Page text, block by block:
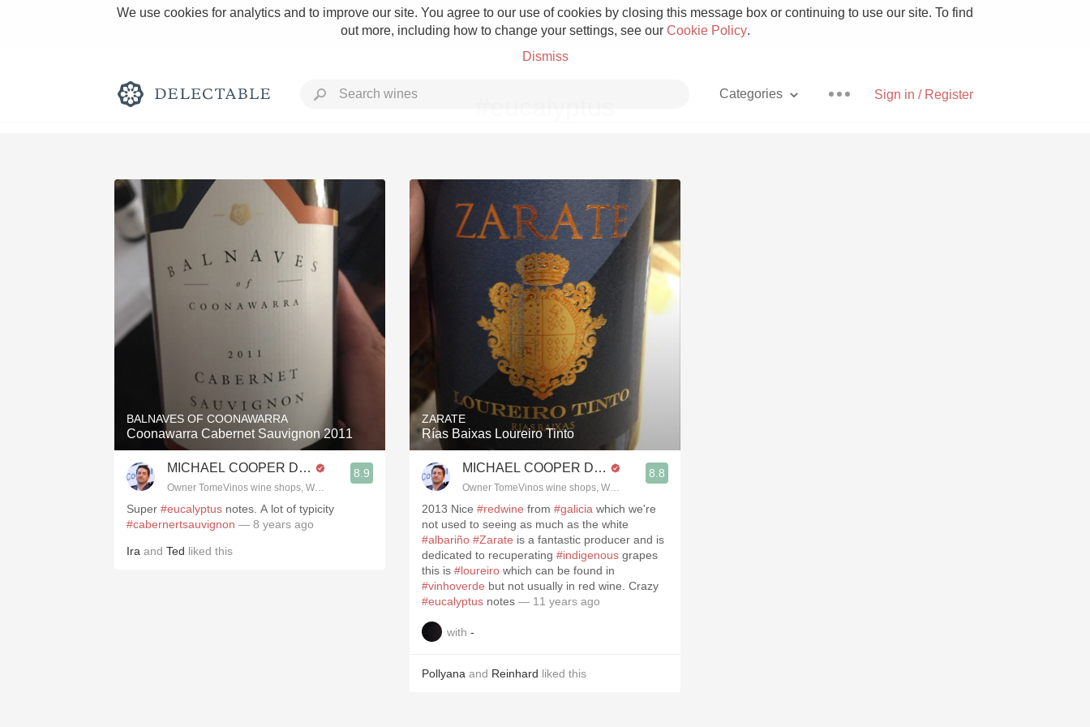
We use cookies for analytics and to improve our site. You agree to our use of cookies by closing this message box or continuing to use our site. To find
out more, including how to change your settings, see our Cookie Policy.
Dismiss
Sign in / Register
Categories
Rich and Bold Grower Champagne
Classic Napa Etna Rosso
Skin Contact
1982 Bordeaux Acidity
Oaky 2010 Chablis
BALNAVES OF COONAWARRA
Coonawarra Cabernet Sauvignon 2011
MICHAEL COOPER DipWSET
Owner TomeVinos wine shops, WSET Level 3, Blogger www.spanishwinesandmore.com, blog.tomevinos.com
8.9
Super #eucalyptus notes. A lot of typicity
#cabernertsauvignon — 8 years ago
Ira and Ted liked this
ZARATE
Rías Baixas Loureiro Tinto
MICHAEL COOPER DipWSET
Owner TomeVinos wine shops, WSET Level 3, Blogger www.spanishwinesandmore.com, blog.tomevinos.com
8.8
2013 Nice #redwine from #galicia which we're
not used to seeing as much as the white
#albariño #Zarate is a fantastic producer and is
dedicated to recuperating #indigenous grapes
this is #loureiro which can be found in
#vinhoverde but not usually in red wine. Crazy
#eucalyptus notes — 11 years ago
with -
Pollyana and Reinhard liked this